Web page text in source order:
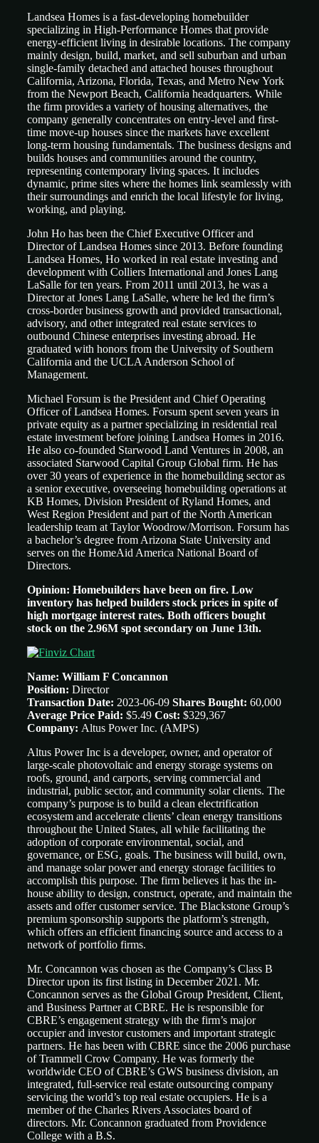
Landsea Homes is a fast-developing homebuilder
specializing in High-Performance Homes that provide
energy-efficient living in desirable locations. The company
mainly design, build, market, and sell suburban and urban
single-family detached and attached houses throughout
California, Arizona, Florida, Texas, and Metro New York
from the Newport Beach, California headquarters. While
the firm provides a variety of housing alternatives, the
company generally concentrates on entry-level and first-
time move-up houses since the markets have excellent
long-term housing fundamentals. The business designs and
builds houses and communities around the country,
representing contemporary living spaces. It includes
dynamic, prime sites where the homes link seamlessly with
their surroundings and enrich the local lifestyle for living,
working, and playing.
John Ho has been the Chief Executive Officer and
Director of Landsea Homes since 2013. Before founding
Landsea Homes, Ho worked in real estate investing and
development with Colliers International and Jones Lang
LaSalle for ten years. From 2011 until 2013, he was a
Director at Jones Lang LaSalle, where he led the firm’s
cross-border business growth and provided transactional,
advisory, and other integrated real estate services to
outbound Chinese enterprises investing abroad. He
graduated with honors from the University of Southern
California and the UCLA Anderson School of
Management.
Michael Forsum is the President and Chief Operating
Officer of Landsea Homes. Forsum spent seven years in
private equity as a partner specializing in residential real
estate investment before joining Landsea Homes in 2016.
He also co-founded Starwood Land Ventures in 2008, an
associated Starwood Capital Group Global firm. He has
over 30 years of experience in the homebuilding sector as
a senior executive, overseeing homebuilding operations at
KB Homes, Division President of Ryland Homes, and
West Region President and part of the North American
leadership team at Taylor Woodrow/Morrison. Forsum has
a bachelor’s degree from Arizona State University and
serves on the HomeAid America National Board of
Directors.
Opinion: Homebuilders have been on fire. Low
inventory has helped builders stock prices in spite of
high mortgage interest rates. Both officers bought
stock on the 2.96M spot secondary on June 13th.
Name: William F Concannon
Position: Director
Transaction Date: 2023-06-09 Shares Bought: 60,000
Average Price Paid: $5.49 Cost: $329,367
Company: Altus Power Inc. (AMPS)
Altus Power Inc is a developer, owner, and operator of
large-scale photovoltaic and energy storage systems on
roofs, ground, and carports, serving commercial and
industrial, public sector, and community solar clients. The
company’s purpose is to build a clean electrification
ecosystem and accelerate clients’ clean energy transitions
throughout the United States, all while facilitating the
adoption of corporate environmental, social, and
governance, or ESG, goals. The business will build, own,
and manage solar power and energy storage facilities to
accomplish this purpose. The firm believes it has the in-
house ability to design, construct, operate, and maintain the
assets and offer customer service. The Blackstone Group’s
premium sponsorship supports the platform’s strength,
which offers an efficient financing source and access to a
network of portfolio firms.
Mr. Concannon was chosen as the Company’s Class B
Director upon its first listing in December 2021. Mr.
Concannon serves as the Global Group President, Client,
and Business Partner at CBRE. He is responsible for
CBRE’s engagement strategy with the firm’s major
occupier and investor customers and important strategic
partners. He has been with CBRE since the 2006 purchase
of Trammell Crow Company. He was formerly the
worldwide CEO of CBRE’s GWS business division, an
integrated, full-service real estate outsourcing company
servicing the world’s top real estate occupiers. He is a
member of the Charles Rivers Associates board of
directors. Mr. Concannon graduated from Providence
College with a B.S.